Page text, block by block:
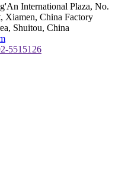
International Plaza, No.
Xiamen, China Factory
Shuitou, China
5515126